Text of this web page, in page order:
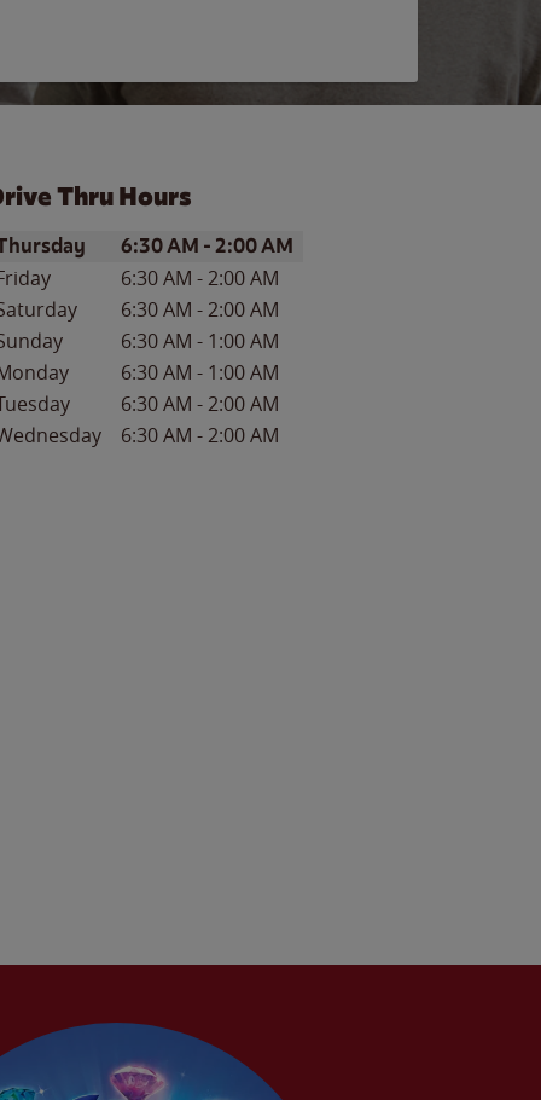
Thru Hours
of the WeekHours
6:30 AM -2:00 AM
6:30 AM -2:00 AM
6:30 AM -2:00 AM
6:30 AM - 1:00 AM
6:30 AM - 1:00 AM
6:30 AM -2:00 AM
6:30 AM -2:00 AM